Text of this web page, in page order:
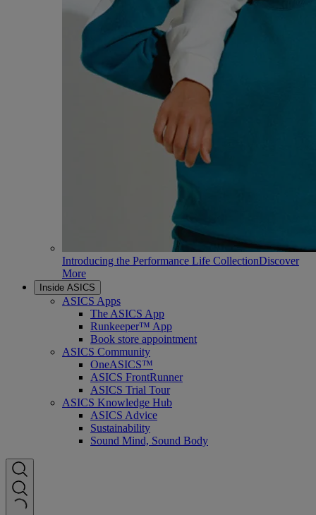
Introducing the Performance Life CollectionDiscover
More
Inside ASICS
ASICS Apps
The ASICS App
Runkeeper™ App
Book store appointment
ASICS Community
OneASICS™
ASICS FrontRunner
ASICS Trial Tour
ASICS Knowledge Hub
ASICS Advice
Sustainability
Sound Mind, Sound Body